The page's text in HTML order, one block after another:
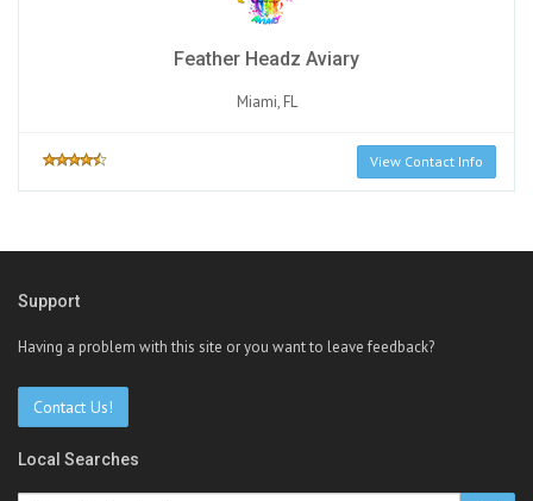
Feather Headz Aviary
Miami, FL
View Contact Info
Support
Having a problem with this site or you want to leave feedback?
Contact Us!
Local Searches